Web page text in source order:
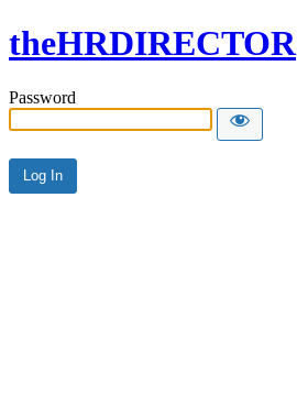
theHRDIRECTOR
Password